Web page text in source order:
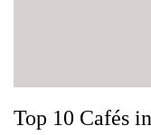
Top 10 Cafés